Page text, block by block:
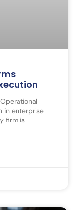
in enterprise
firm is